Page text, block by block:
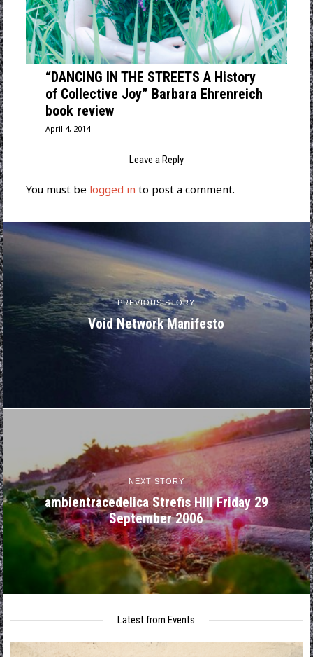
“DANCING IN THE STREETS A History
of Collective Joy” Barbara Ehrenreich
book review
April 4, 2014
Leave a Reply
You must be logged in to post a comment.
PREVIOUS STORY
Void Network Manifesto
NEXT STORY
ambientracedelica Strefis Hill Friday 29
September 2006
Latest from Events